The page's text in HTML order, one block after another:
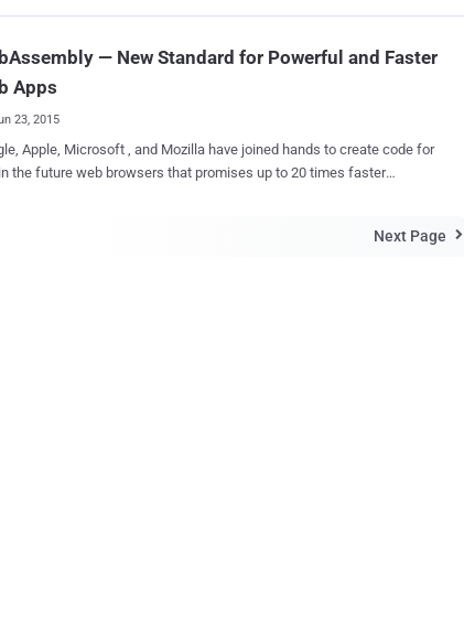
— New Standard for Powerful and Faster
Apps
23, 2015
Apple, Microsoft , and Mozilla have joined hands to create code for
the future web browsers that promises up to 20 times faster
as well as mobile web browsers to parse than the complete source
Next Page 